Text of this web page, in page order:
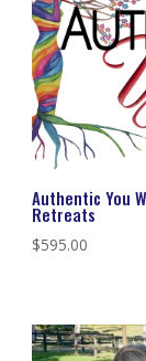
Authentic You
Retreats
$595.00